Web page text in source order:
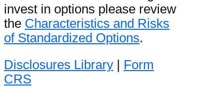
invest in options please review
the Characteristics and Risks
of Standardized Options.
Disclosures Library
Form
CRS